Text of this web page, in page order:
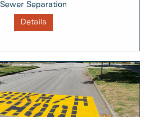
Sewer Separation
Details